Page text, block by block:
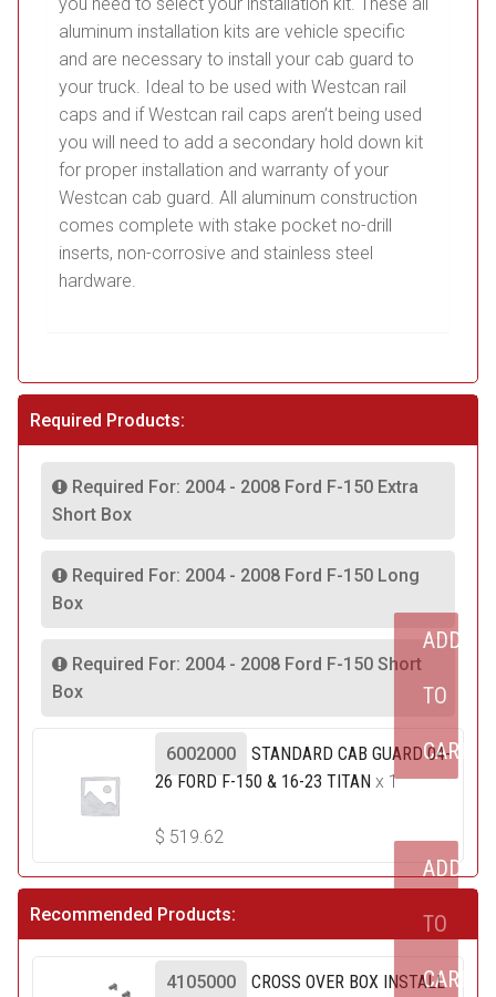
aluminum installation kits are vehicle specific
and are necessary to install your cab guard to
your truck. Ideal to be used with Westcan rail
caps and if Westcan rail caps aren’t being used
you will need to add a secondary hold down kit
for proper installation and warranty of your
Westcan cab guard. All aluminum construction
comes complete with stake pocket no-drill
inserts, non-corrosive and stainless steel
hardware.
Required Products:
Required For: 2004 - 2008 Ford F-150 Extra
Short Box
Required For: 2004 - 2008 Ford F-150 Long
Box
Required For: 2004 - 2008 Ford F-150 Short
Box
6002000
STANDARD CAB GUARD 04-
26 FORD F-150 & 16-23 TITAN x 1
$ 519.62
ADD
TO
CART
Recommended Products:
4105000
CROSS OVER BOX INSTALL
ADD
TO
CART